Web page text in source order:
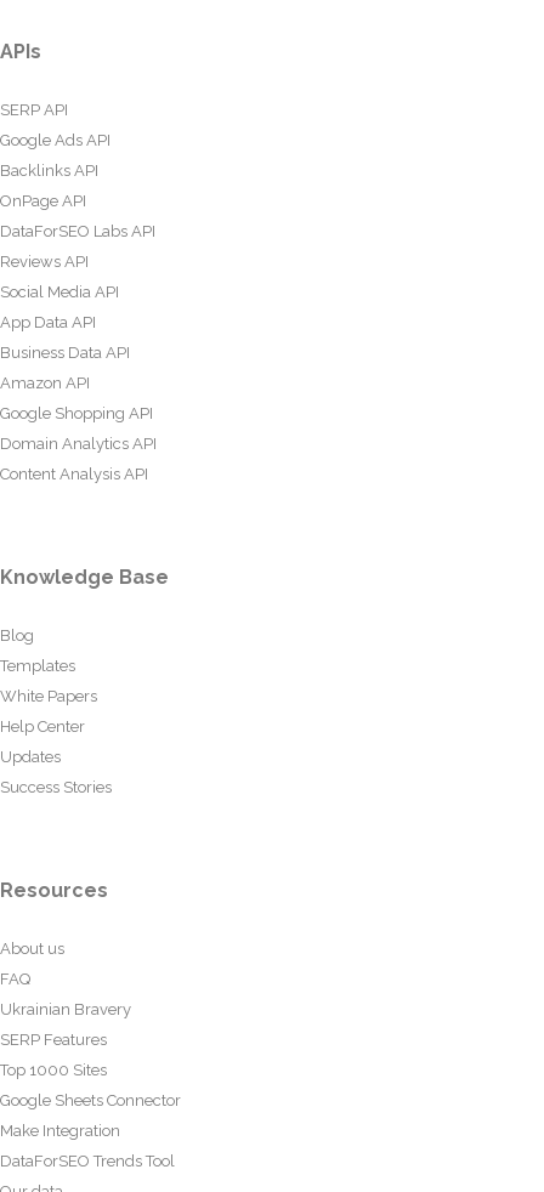
APIs
SERP API
Google Ads API
Backlinks API
OnPage API
DataForSEO Labs API
Reviews API
Social Media API
App Data API
Business Data API
Amazon API
Google Shopping API
Domain Analytics API
Content Analysis API
Knowledge Base
Blog
Templates
White Papers
Help Center
Updates
Success Stories
Resources
About us
FAQ
Ukrainian Bravery
SERP Features
Top 1000 Sites
Google Sheets Connector
Make Integration
DataForSEO Trends Tool